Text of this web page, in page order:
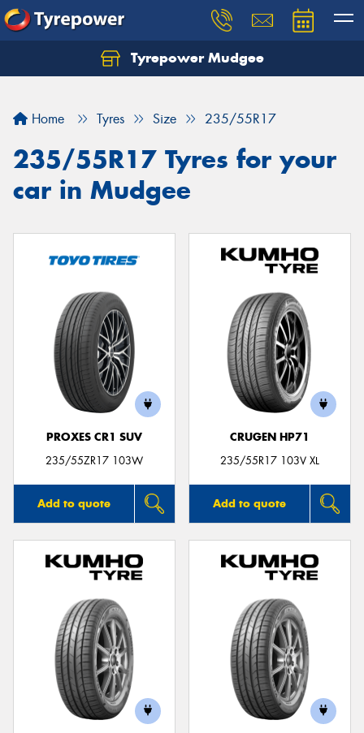
Tyrepower Mudgee
Home Tyres Size 235/55R17
235/55R17 Tyres for your
car in Mudgee
PROXES CR1 SUV
235/55ZR17 103W
Add to quote
CRUGEN HP71
235/55R17 103V XL
Add to quote
Let us know what you need, and our team will
Your details
Send